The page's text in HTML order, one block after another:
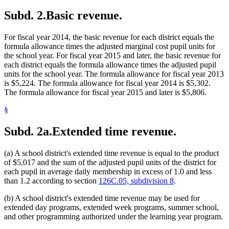
2013 Subd. 13aAmended2013 c 116 art 1 s 29
2013 Subd. 24Amended2013 c 116 art 1 s 32
2013 Subd. 29Amended2013 c 116 art 1 s 33
2013 Subd. 31Amended 2013 c 116 art 1 s 34
2013 Subd. 31a
Repealed 2013 c 116 art 1 s 59
2013 Subd. 31bRepealed2013 c 116 art 1 s 59
2013 Subd. 31cRepealed2013 c 116 art 1 s 59
2013 Subd. 32Amended2013 c 116 art 1 s 35
2013 Subd. 34Repealed2013 c 116 art 1 s 59
2013 Subd. 36Amended2013 c 116 art 1 s 38
2013 Subd. 38New2013 c 116 art 1 s 39
2012 Subd. 28Amended2012 c 239 art 1 s 24
2012 Subd. 35Amended 2012 c 292 art 1 s 9
2011 Subd. 1
Amended2011 c 11 art 1 s 15
2011 Subd. 2Amended2011 c 11 art 1 s 16
2011 Subd. 2cNew2011 c 11 art 1 s 17
2011 Subd. 8aAmended2011 c 11 art 1 s 18
2011 Subd. 14Amended2011 c 11 art 1 s 19
2009 Subd. 8aNew2009 c 96 art 1 s 10
2009 Subd. 24
Amended
Subd. 2.Basic revenue.
For fiscal year 2014, the basic revenue for each district equals the
formula allowance times the adjusted marginal cost pupil units for
the school year. For fiscal year 2015 and later, the basic revenue for
each district equals the formula allowance times the adjusted pupil
units for the school year. The formula allowance for fiscal year 2013
is $5,224. The formula allowance for fiscal year 2014 is $5,302.
The formula allowance for fiscal year 2015 and later is $5,806.
§
Subd. 2a.Extended time revenue.
(a) A school district's extended time revenue is equal to the product
of $5,017 and the sum of the adjusted pupil units of the district for
each pupil in average daily membership in excess of 1.0 and less
than 1.2 according to section 126C.05, subdivision 8.
(b) A school district's extended time revenue may be used for
extended day programs, extended week programs, summer school,
and other programming authorized under the learning year program.